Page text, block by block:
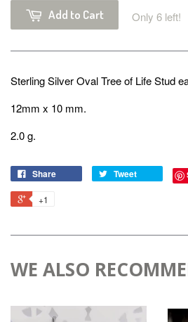
Add to Cart Only 6 left!
Sterling SilverOval Tree of Life Stud
12mm x 10 mm.
2.0 g.
Share Tweet
+1
WE ALSO